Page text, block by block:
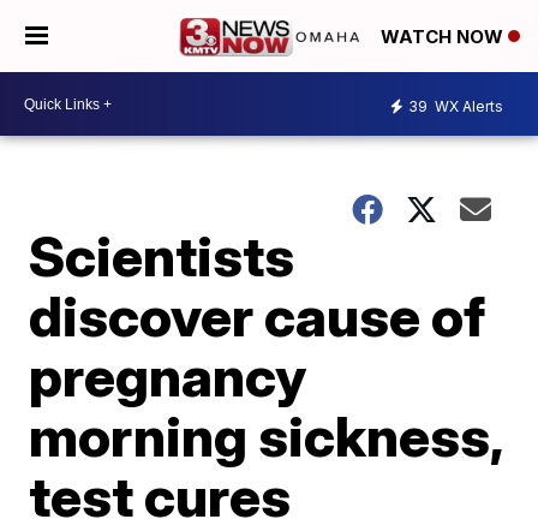
WATCH NOW
39 WX Alerts
Scientists
discover cause of
pregnancy
morning sickness,
test cures